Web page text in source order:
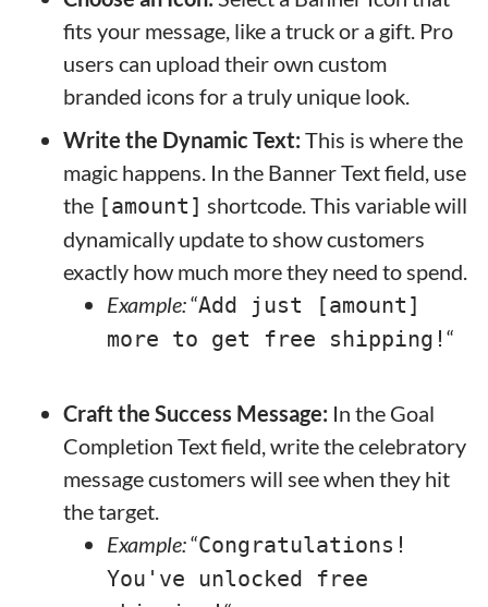
fits your message, like a truck or a gift. Pro
users can upload their own custom
branded icons for a truly unique look.
Write the Dynamic Text: This is where the
magic happens. In the Banner Text field, use
the [amount] shortcode. This variable will
dynamically update to show customers
exactly how much more they need to spend.
Example:“Add just [amount]
more to get free shipping! “
Craft the Success Message: In the Goal
Completion Text field, write the celebratory
message customers will see when they hit
the target.
Example:“Congratulations!
You've unlocked free